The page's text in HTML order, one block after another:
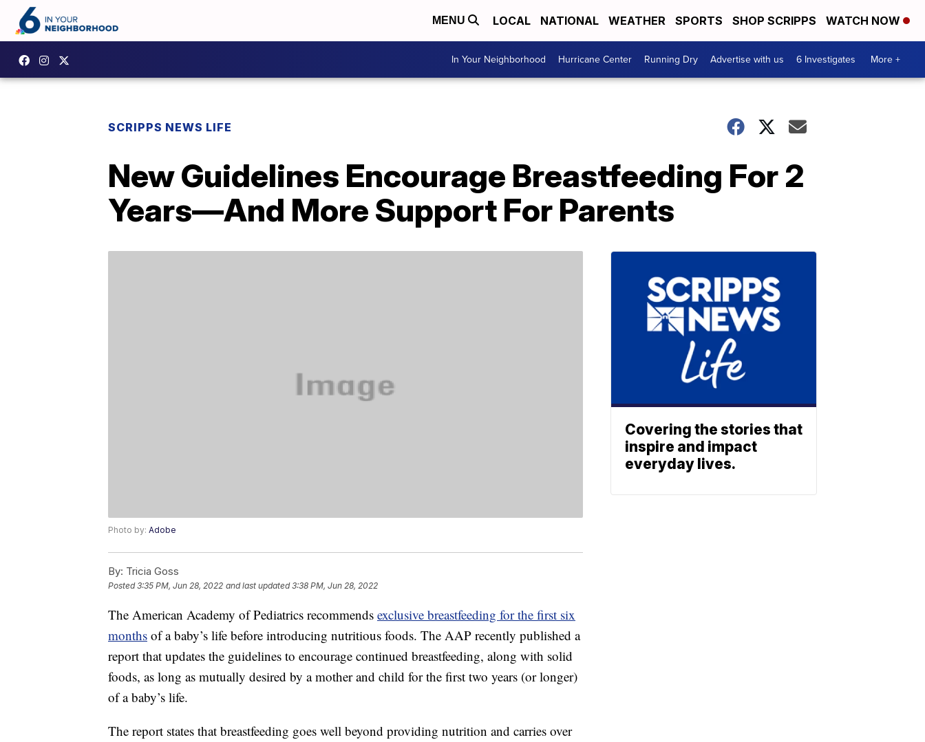
MENU LOCAL NATIONAL WEATHER SPORTS SHOP SCRIPPS WATCH NOW
In Your Neighborhood Hurricane Center Running Dry Advertise with us 6 Investigates More +
SCRIPPS NEWS LIFE
New Guidelines Encourage Breastfeeding For 2
Years—And More Support For Parents
Photo by: Adobe
By: Tricia Goss
Posted3:35 PM, Jun 28, 2022 and last updated 3:38 PM, Jun 28, 2022
The American Academy of Pediatrics recommends exclusive breastfeeding for the first six
months of a baby’s life before introducing nutritious foods. The AAP recently published a
report that updates the guidelines to encourage continued breastfeeding, along with solid
foods, as long as mutually desired by a mother and child for the first two years (or longer)
of a baby’s life.
The report states that breastfeeding goes well beyond providing nutrition and carries over
Covering the stories that
inspire and impact
everyday lives.